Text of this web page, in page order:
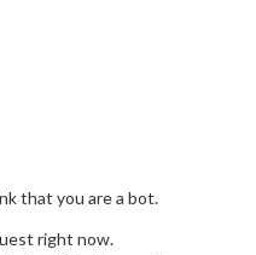
that you are a bot.
right now.